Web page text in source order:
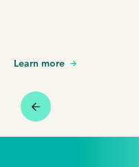
Learn more